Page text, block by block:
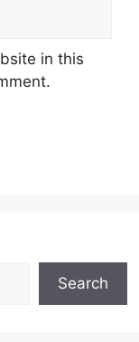
in this
Search